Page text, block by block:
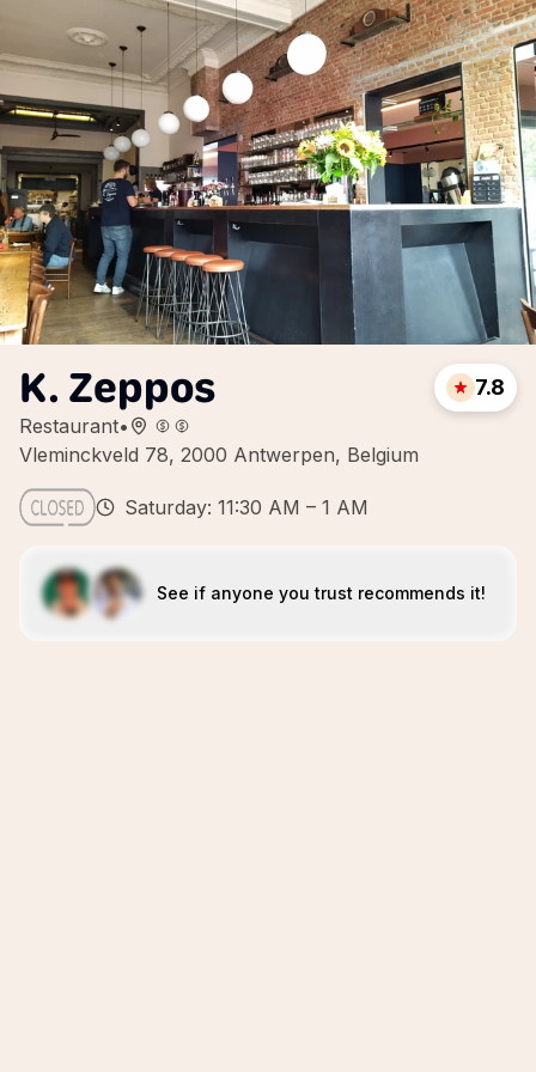
K. Zeppos
Restaurant•
Vleminckveld 78, 2000 Antwerpen, Belgium
7.8
Saturday: 11:30 AM – 1 AM
See if anyone you trust recommends it!